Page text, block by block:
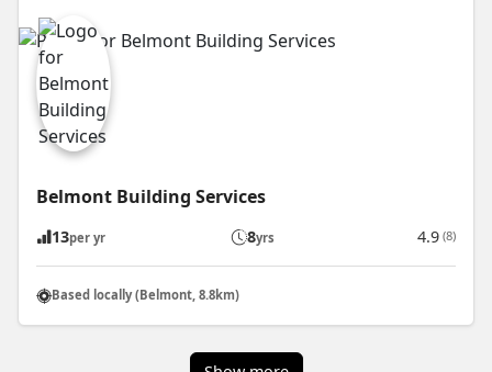
Belmont Building Services
13per yr 8yrs 4.9 (8)
Based locally (Belmont, 8.8km)